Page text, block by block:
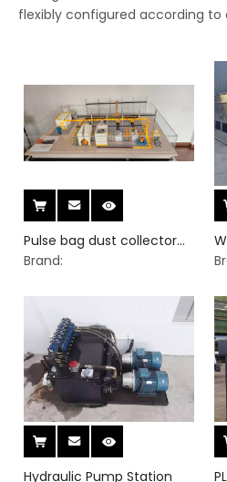
flexibly configured according to
Pulse bag dust collector
for induction furnace
Brand:
Hydraulic Pump Station